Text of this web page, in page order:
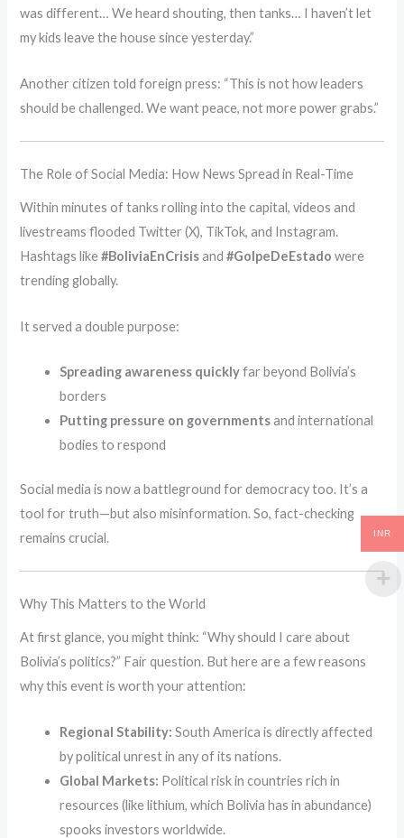
was different… We heard shouting, then tanks… I haven’t let
my kids leave the house since yesterday.”
Another citizen told foreign press: “This is not how leaders
should be challenged. We want peace, not more power grabs.”
The Role of Social Media: How News Spread in Real-Time
Within minutes of tanks rolling into the capital, videos and
livestreams flooded Twitter (X), TikTok, and Instagram.
Hashtags like#BoliviaEnCrisisand#GolpeDeEstado were
trending globally.
It served a double purpose:
Spreading awareness quicklyfar beyond Bolivia’s
borders
Putting pressure on governmentsand international
bodies to respond
Social media is now a battleground for democracy too. It’s a
tool for truth—but also misinformation. So, fact-checking
remains crucial.
Why This Matters to the World
At first glance, you might think: “Why should I care about
Bolivia’s politics?” Fair question. But here are a few reasons
why this event is worth your attention:
Regional Stability: South America is directly affected
by political unrest in any of its nations.
Global Markets: Political risk in countries rich in
resources (like lithium, which Bolivia has in abundance)
spooks investors worldwide.
INR